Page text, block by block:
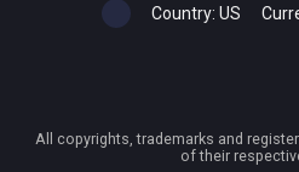
Country: US
All copyrights, trademarks and
of their